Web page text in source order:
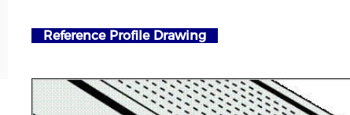
Reference Profile Drawing